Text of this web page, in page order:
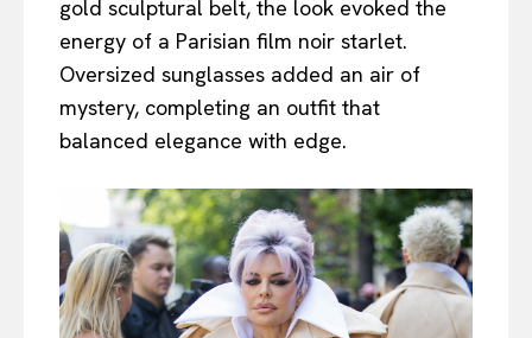
gold sculptural belt, the look evoked the
energy of a Parisian film noir starlet.
Oversized sunglasses added an air of
mystery, completing an outfit that
balanced elegance with edge.